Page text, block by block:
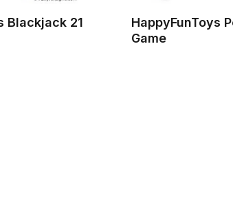
Blackjack 21
HappyFunToys
Game